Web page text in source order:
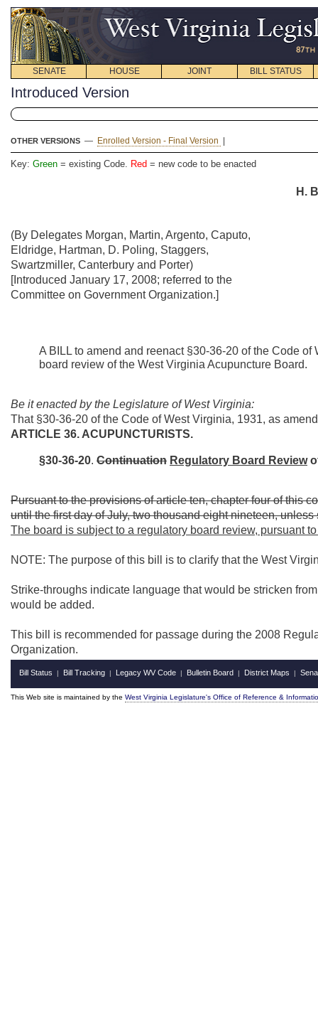
SENATE HOUSE JOINT BILL STATUS
Introduced Version
OTHER VERSIONS — Enrolled Version - Final Version
Key: Green = existing Code. Red = new code to be enacted
H.
(By Delegates Morgan, Martin, Argento, Caputo,
Eldridge, Hartman, D. Poling, Staggers,
Swartzmiller, Canterbury and Porter)
[Introduced January 17, 2008; referred to the
Committee on Government Organization.]
A BILL to amend and reenact §30-36-20 of the Code
board review of the West Virginia Acupuncture Board.
Be it enacted by the Legislature of West Virginia:
That §30-36-20 of the Code of West Virginia, 1931, as
ARTICLE 36. ACUPUNCTURISTS.
§30-36-20. Continuation Regulatory Board Review
Pursuant to the provisions of article ten, chapter four of this
until the first day of July, two thousand eight nineteen,
The board is subject to a regulatory board review, pursuant
NOTE: The purpose of this bill is to clarify that the West
Strike-throughs indicate language that would be stricken
would be added.
This bill is recommended for passage during the 2008
Organization.
Bill Status | Bill Tracking | Legacy WV Code | Bulletin Board | District Maps |
This Web site is maintained by the West Virginia Legislature's Office of Reference &